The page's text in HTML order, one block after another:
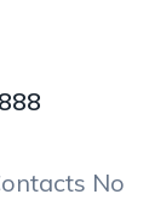
No